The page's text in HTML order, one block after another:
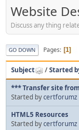
Website
Discuss any thing
GO DOWN Pages 1
Subject /Started
*** Transfer site
Started bycertforumz
HTML5 Resources
Started bycertforumz